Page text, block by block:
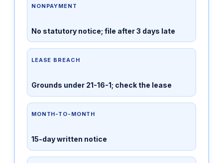
NONPAYMENT
No statutory notice; file after 3 days late
LEASE BREACH
Grounds under 21-16-1; check the lease
MONTH-TO-MONTH
15-day written notice